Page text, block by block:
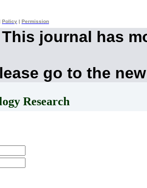
Policy Permission
This journal has
go to the
Research